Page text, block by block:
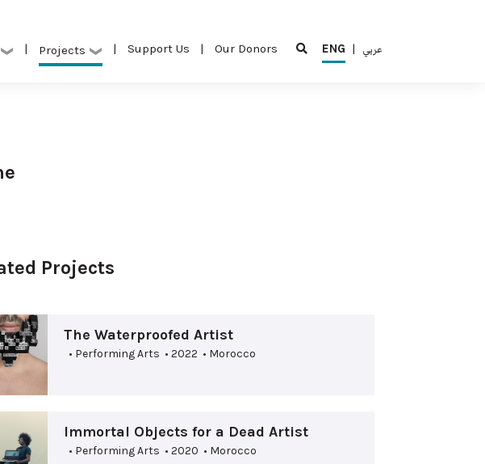
| Projects | Support Us | Our Donors ENG | عربي
Projects
The Waterproofed Artist
• Performing Arts • 2022 • Morocco
Immortal Objects for a Dead Artist
• Performing Arts • 2020 • Morocco